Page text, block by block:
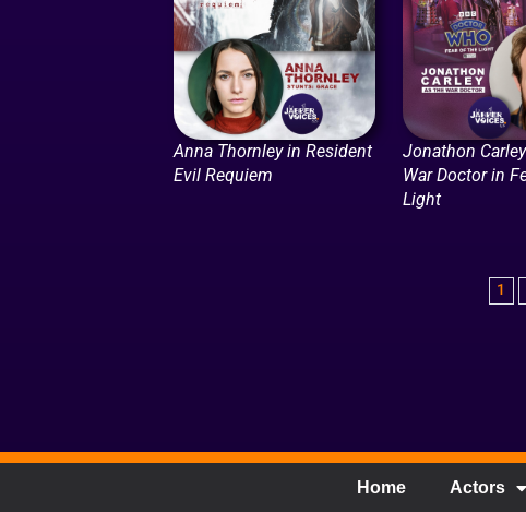
Anna Thornley in Resident
Evil Requiem
Jonathon
War Doctor in
Light
1
Home Actors